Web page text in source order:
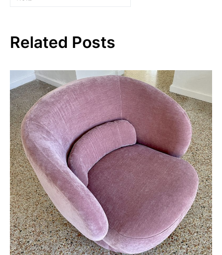
Related Posts